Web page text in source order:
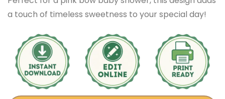
a touch of timeless sweetness to your special day!